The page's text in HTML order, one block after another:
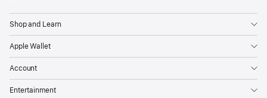
Shop and Learn
Apple Wallet
Account
Entertainment